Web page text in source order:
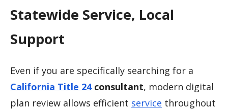
Statewide Service, Local
Support
Even if you are specifically searching for a
California Title 24consultant, modern digital
plan review allows efficient service throughout